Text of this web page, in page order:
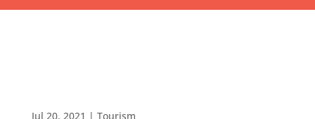
Jul 20, 2021 | Tourism